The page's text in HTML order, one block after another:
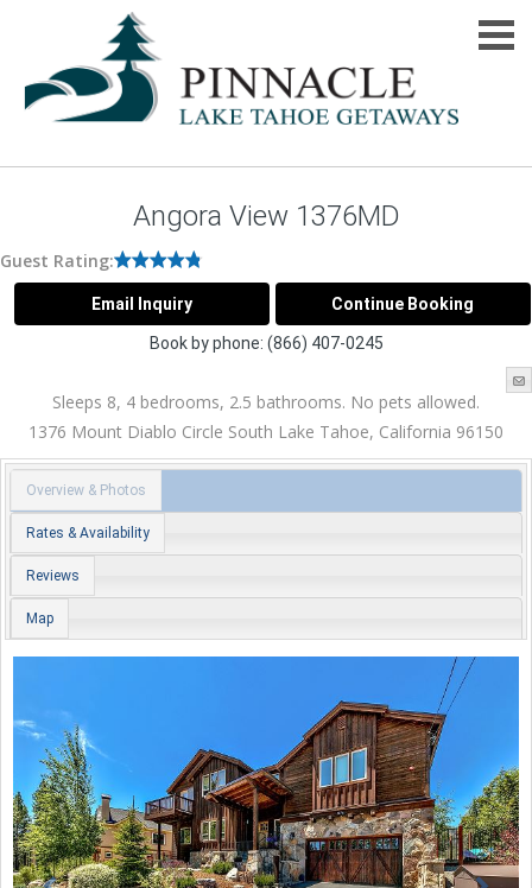
Book by phone: (866) 407-0245
Angora View 1376MD
Guest Rating:
Sleeps 8, 4 bedrooms, 2.5 bathrooms. No pets allowed.
1376 Mount Diablo Circle South Lake Tahoe, California 96150
Overview & Photos
Rates & Availability
Reviews
Map